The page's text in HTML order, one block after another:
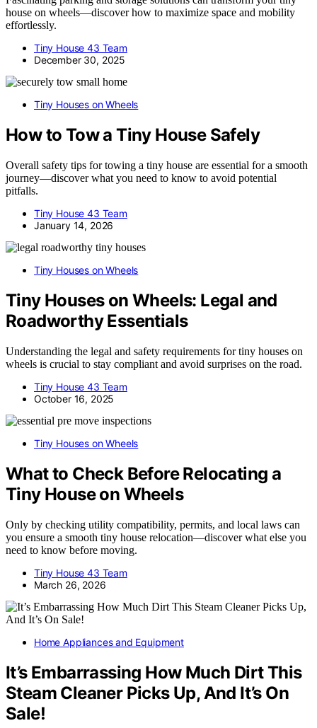
house on wheels—discover how to maximize space and mobility
effortlessly.
Tiny House 43 Team
December 30, 2025
Tiny Houses on Wheels
How to Tow a Tiny House Safely
Overall safety tips for towing a tiny house are essential for a smooth
journey—discover what you need to know to avoid potential
pitfalls.
Tiny House 43 Team
January 14, 2026
Tiny Houses on Wheels
Tiny Houses on Wheels: Legal and
Roadworthy Essentials
Understanding the legal and safety requirements for tiny houses on
wheels is crucial to stay compliant and avoid surprises on the road.
Tiny House 43 Team
October 16, 2025
Tiny Houses on Wheels
What to Check Before Relocating a
Tiny House on Wheels
Only by checking utility compatibility, permits, and local laws can
you ensure a smooth tiny house relocation—discover what else you
need to know before moving.
Tiny House 43 Team
March 26, 2026
Home Appliances and Equipment
It’s Embarrassing How Much Dirt This
Steam Cleaner Picks Up, And It’s On
Sale!